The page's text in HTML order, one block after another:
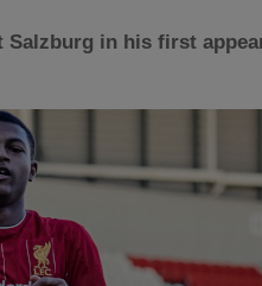
Salzburg in his first